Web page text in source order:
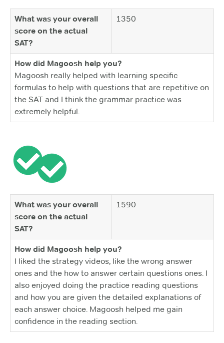
What was your overall
score on the actual
SAT?
1350
How did Magoosh help you?
Magoosh really helped with learning specific
formulas to help with questions that are repetitive on
the SAT and I think the grammar practice was
extremely helpful.
What was your overall
score on the actual
SAT?
1590
How did Magoosh help you?
I liked the strategy videos, like the wrong answer
ones and the how to answer certain questions ones. I
also enjoyed doing the practice reading questions
and how you are given the detailed explanations of
each answer choice. Magoosh helped me gain
confidence in the reading section.